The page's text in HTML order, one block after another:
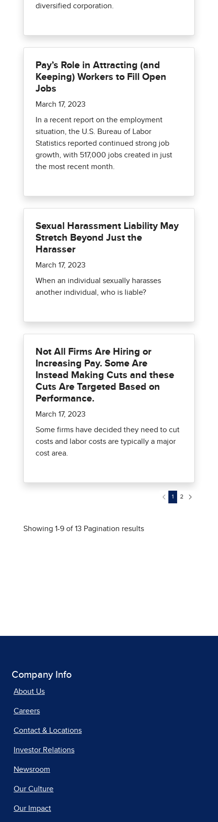
Company Info
About Us
Careers
Contact & Locations
Investor Relations
Newsroom
Our Culture
Our Impact